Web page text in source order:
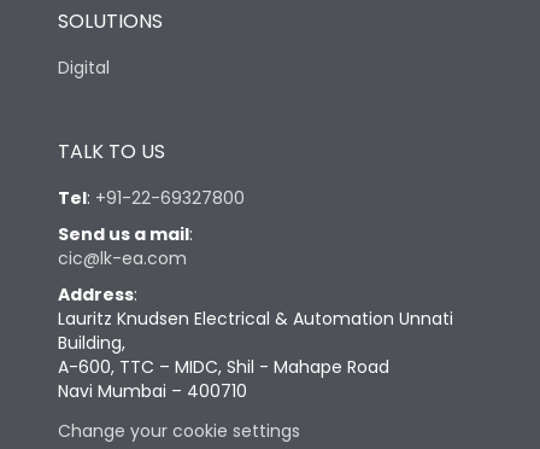
SOLUTIONS
Digital
TALK TO US
Tel: +91-22-69327800
Send us a mail:
cic@lk-ea.com
Address:
Lauritz Knudsen Electrical & Automation Unnati
Building,
A-600, TTC – MIDC, Shil - Mahape Road
Navi Mumbai – 400710
Change your cookie settings